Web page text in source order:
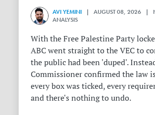
AVI YEMINI | AUGUST 08, 2026 |
ANALYSIS
With the Free Palestine Party
ABC went straight to the VEC to
the public had been 'duped'.
Commissioner confirmed the law
every box was ticked, every
and there's nothing to undo.